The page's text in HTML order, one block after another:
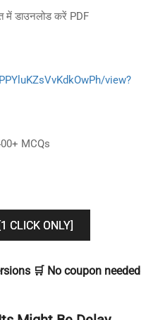
में डाउनलोड करें PDF
view?
MCQs
CLICK ONLY]
🛒 No coupon needed